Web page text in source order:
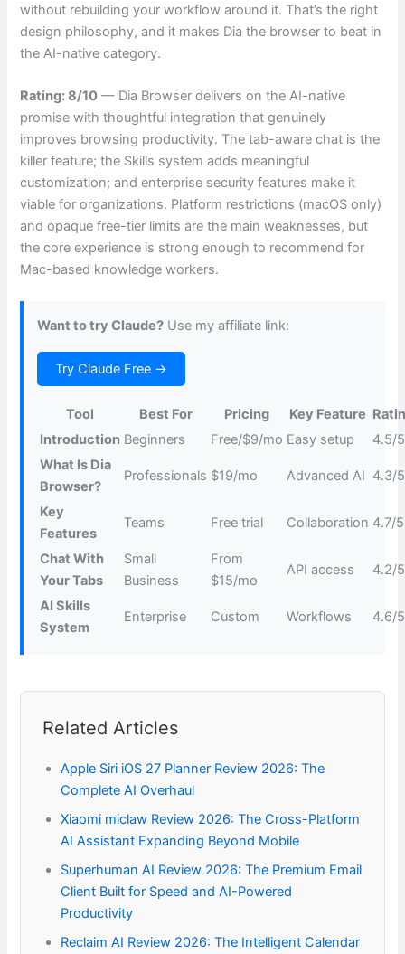
without rebuilding your workflow around it. That’s the right
design philosophy, and it makes Dia the browser to beat in
the AI-native category.
Rating: 8/10 — Dia Browser delivers on the AI-native
promise with thoughtful integration that genuinely
improves browsing productivity. The tab-aware chat is the
killer feature; the Skills system adds meaningful
customization; and enterprise security features make it
viable for organizations. Platform restrictions (macOS only)
and opaque free-tier limits are the main weaknesses, but
the core experience is strong enough to recommend for
Mac-based knowledge workers.
Want to try Claude? Use my affiliate link:
Try Claude Free →
Tool Best For Pricing Key Feature
Introduction Beginners Free/$9/mo Easy setup
4.5/5
What Is Dia
Browser?
Professionals $19/mo Advanced AI 4.3/5
Key
Features
Teams Free trial Collaboration 4.7/5
Chat With
Your Tabs
Small
Business
From
$15/mo
API access 4.2/5
AI Skills
System
Enterprise Custom Workflows 4.6/5
Related Articles
Apple Siri iOS 27 Planner Review 2026: The
Complete AI Overhaul
Xiaomi miclaw Review 2026: The Cross-Platform
AI Assistant Expanding Beyond Mobile
Superhuman AI Review 2026: The Premium Email
Client Built for Speed and AI-Powered
Productivity
Reclaim AI Review 2026: The Intelligent Calendar